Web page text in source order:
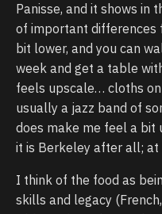
Panisse, and it shows in
of important differences
bit lower, and you can
week and get a table
feels upscale… cloths
usually a jazz band of
does make me feel a bit
it is Berkeley after all;
I think of the food as
skills and legacy